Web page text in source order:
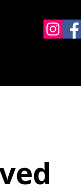
Recursos alternos